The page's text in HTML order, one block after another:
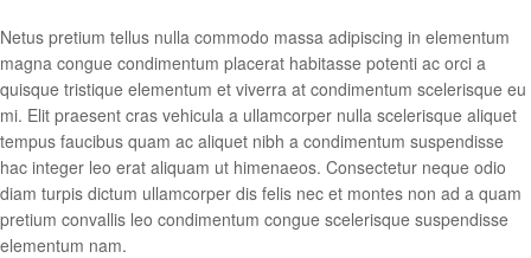
Netus pretium tellus nulla commodo massa adipiscing in elementum
magna congue condimentum placerat habitasse potenti ac orci a
quisque tristique elementum et viverra at condimentum scelerisque eu
mi. Elit praesent cras vehicula a ullamcorper nulla scelerisque aliquet
tempus faucibus quam ac aliquet nibh a condimentum suspendisse
hac integer leo erat aliquam ut himenaeos. Consectetur neque odio
diam turpis dictum ullamcorper dis felis nec et montes non ad a quam
pretium convallis leo condimentum congue scelerisque suspendisse
elementum nam.